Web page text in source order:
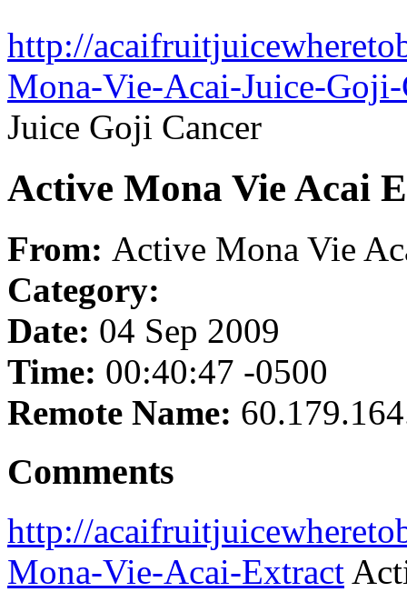
http://
Mona-Vie-Acai-Juice-Goji-
Juice Goji Cancer
Active Mona Vie Acai
From: Active Mona Vie
Category:
Date: 04 Sep 2009
Time: 00:40:47 -0500
Remote Name:
Comments
http://
Mona-Vie-Acai-Extract